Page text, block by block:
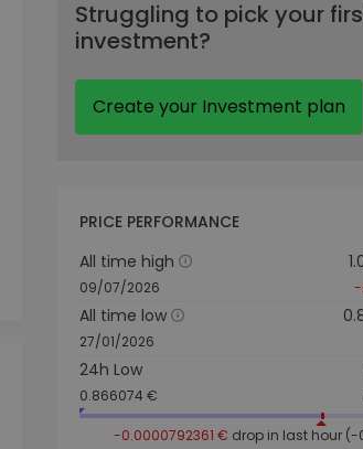
Struggling to pick your
investment?
Create your Investment plan
PRICE PERFORMANCE
All time high
09/07/2026 -
All time low
27/01/2026
24h Low
0.866074 €
-0.0000792361 € drop in last hour (-